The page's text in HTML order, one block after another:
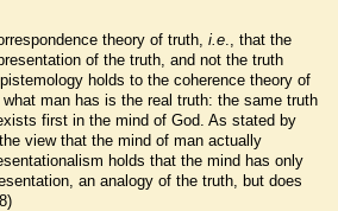
theory of truth, i.e ., that the
of the truth, and not the truth
holds to the coherence theory of
man has is the real truth: the same truth
first in the mind of God. As stated by
view that the mind of man actually
holds that the mind has only
an analogy of the truth, but does